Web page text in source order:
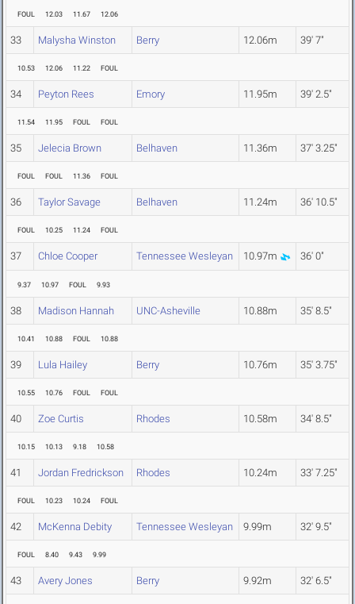
FOUL 12.03 11.67 12.06
33 Malysha Winston Berry 12.06m 39' 7"
10.53 12.06 11.22 FOUL
34 Peyton Rees Emory 11.95m 39' 2.5"
11.54 11.95 FOUL FOUL
35 Jelecia Brown Belhaven 11.36m 37' 3.25"
FOUL FOUL 11.36 FOUL
36 Taylor Savage Belhaven 11.24m 36' 10.5"
FOUL 10.25 11.24 FOUL
37 Chloe Cooper Tennessee Wesleyan 10.97m 36' 0"
9.37 10.97 FOUL 9.93
38 Madison Hannah UNC-Asheville 10.88m 35' 8.5"
10.41 10.88 FOUL 10.88
39 Lula Hailey Berry 10.76m 35' 3.75"
10.55 10.76 FOUL FOUL
40 Zoe Curtis Rhodes 10.58m 34' 8.5"
10.15 10.13 9.18 10.58
41 Jordan Fredrickson Rhodes 10.24m 33' 7.25"
FOUL 10.23 10.24 FOUL
42 McKenna Debity Tennessee Wesleyan 9.99m 32' 9.5"
FOUL 8.40 9.43 9.99
43 Avery Jones Berry 9.92m 32' 6.5"